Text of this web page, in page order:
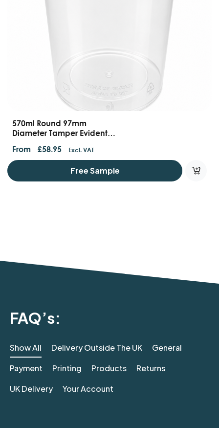
570ml Round 97mm
Diameter Tamper Evident
From £58.95 Excl. VAT
Free Sample
FAQ’s:
Show All Delivery Outside The UK
General
Payment
Printing Products
Returns
UK Delivery
Your Account